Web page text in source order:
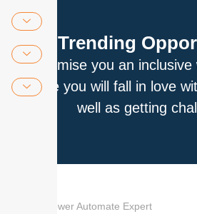
Trending
We promise you an
where you will fall in love
well as getting
Power Automate Expert